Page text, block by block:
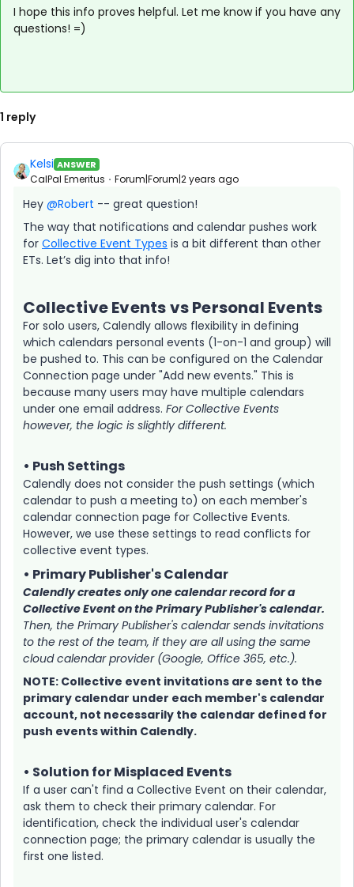
I hope this info proves helpful. Let me know if you have any
questions! =)
1 reply
Kelsi ANSWER
CalPal Emeritus Forum|Forum|2 years ago
Hey @Robert -- great question!
The way that notifications and calendar pushes work
for Collective Event Types is a bit different than other
ETs. Let’s dig into that info!
Collective Events vs Personal Events
For solo users, Calendly allows flexibility in defining
which calendars personal events (1-on-1 and group) will
be pushed to. This can be configured on the Calendar
Connection page under "Add new events." This is
because many users may have multiple calendars
under one email address. For Collective Events
however, the logic is slightly different.
• Push Settings
Calendly does not consider the push settings (which
calendar to push a meeting to) on each member's
calendar connection page for Collective Events.
However, we use these settings to read conflicts for
collective event types.
• Primary Publisher's Calendar
Calendly creates only one calendar record for a
Collective Event on the Primary Publisher's calendar.
Then, the Primary Publisher's calendar sends invitations
to the rest of the team, if they are all using the same
cloud calendar provider (Google, Office 365, etc.).
NOTE: Collective event invitations are sent to the
primary calendar under each member's calendar
account, not necessarily the calendar defined for
push events within Calendly.
• Solution for Misplaced Events
If a user can't find a Collective Event on their calendar,
ask them to check their primary calendar. For
identification, check the individual user's calendar
connection page; the primary calendar is usually the
first one listed.